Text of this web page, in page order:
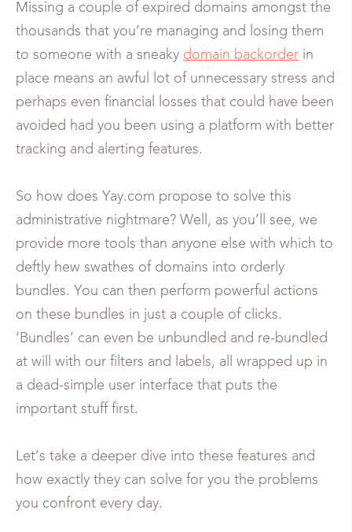
Missing a couple of expired domains amongst the
thousands that you’re managing and losing them
to someone with a sneaky domain backorder in
place means an awful lot of unnecessary stress and
perhaps even financial losses that could have been
avoided had you been using a platform with better
tracking and alerting features.
So how does Yay.com propose to solve this
administrative nightmare? Well, as you’ll see, we
provide more tools than anyone else with which to
deftly hew swathes of domains into orderly
bundles. You can then perform powerful actions
on these bundles in just a couple of clicks.
‘Bundles’ can even be unbundled and re-bundled
at will with our filters and labels, all wrapped up in
a dead-simple user interface that puts the
important stuff first.
Let’s take a deeper dive into these features and
how exactly they can solve for you the problems
you confront every day.